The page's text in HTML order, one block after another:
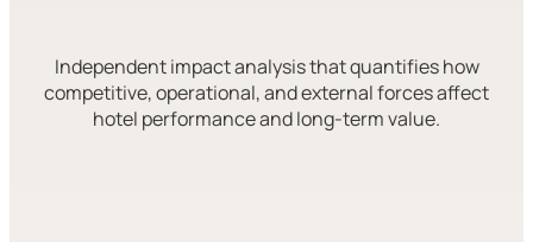
Independent impact analysis that quantifies how
competitive, operational, and external forces affect
hotel performance and long-term value.